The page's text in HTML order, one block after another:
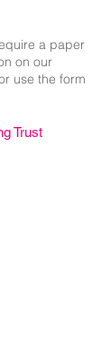
a paper
on our
use the form
Trust